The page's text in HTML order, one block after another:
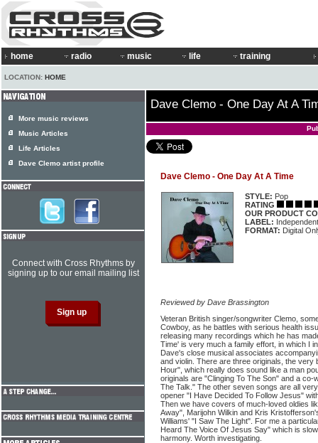
home radio music life training
LOCATION: HOME
Dave Clemo - One Day At A
Dave Clemo - One Day At A Time
STYLE: Pop
RATING
OUR PRODUCT
LABEL: Independent
FORMAT: Digital
Reviewed by Dave Brassington
Veteran British singer/songwriter Clemo,
Cowboy, as he battles with serious health
releasing many recordings which he has
Time' is very much a family effort, in which I
Dave's close musical associates
and violin. There are three originals, the very
Hour", which really does sound like a man
originals are "Clinging To The Son" and a co-
The Talk." The other seven songs are all
opener "I Have Decided To Follow Jesus"
Then we have covers of much-loved oldies
Away", Marijohn Wilkin and Kris
Williams' "I Saw The Light". For me a
Heard The Voice Of Jesus Say" which is
harmony. Worth investigating.
More music reviews
Music Articles
Life Articles
Dave Clemo artist profile
Connect with Cross Rhythms by
signing up to our email mailing list